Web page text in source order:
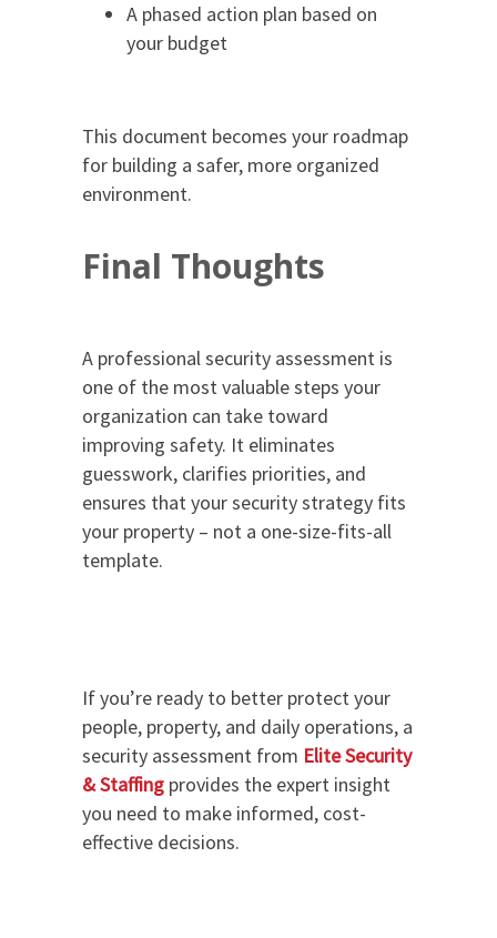
A phased action plan based on
your budget
This document becomes your roadmap
for building a safer, more organized
environment.
Final Thoughts
A professional security assessment is
one of the most valuable steps your
organization can take toward
improving safety. It eliminates
guesswork, clarifies priorities, and
ensures that your security strategy fits
your property – not a one-size-fits-all
template.
If you’re ready to better protect your
people, property, and daily operations, a
security assessment from Elite Security
& Staffing provides the expert insight
you need to make informed, cost-
effective decisions.